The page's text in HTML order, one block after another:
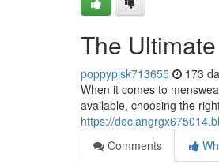
The
poppyplsk713655 173
When it comes to
available, choosing the
https://
Comments